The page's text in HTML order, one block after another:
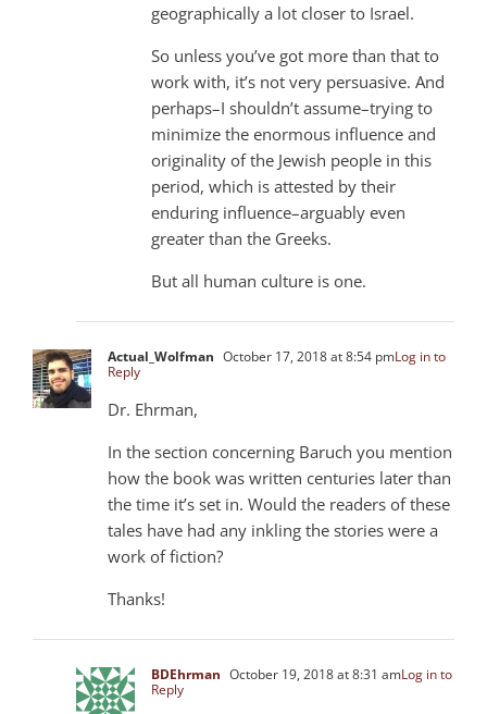
geographically a lot closer to Israel.
So unless you’ve got more than that to
work with, it’s not very persuasive. And
perhaps–I shouldn’t assume–trying to
minimize the enormous influence and
originality of the Jewish people in this
period, which is attested by their
enduring influence–arguably even
greater than the Greeks.
But all human culture is one.
Actual_Wolfman October 17, 2018 at 8:54 pmLog in to
Reply
Dr. Ehrman,
In the section concerning Baruch you mention
how the book was written centuries later than
the time it’s set in. Would the readers of these
tales have had any inkling the stories were a
work of fiction?
Thanks!
BDEhrman October 19, 2018 at 8:31 amLog in to
Reply